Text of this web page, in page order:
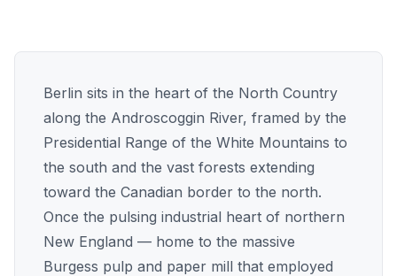
Berlin sits in the heart of the North Country
along the Androscoggin River, framed by the
Presidential Range of the White Mountains to
the south and the vast forests extending
toward the Canadian border to the north.
Once the pulsing industrial heart of northern
New England — home to the massive
Burgess pulp and paper mill that employed